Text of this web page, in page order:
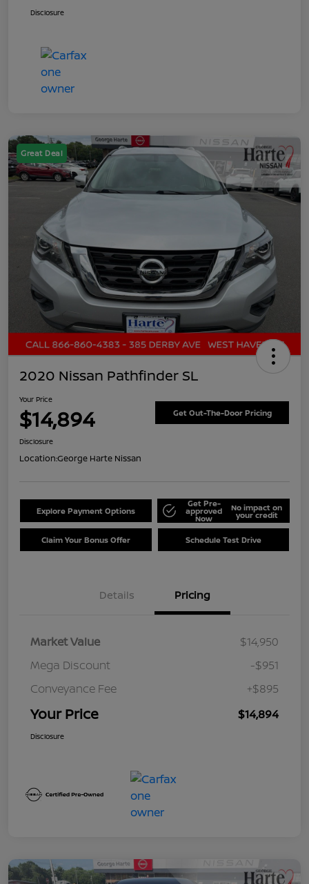
Disclosure
Great Deal
2020 Nissan Pathfinder SL
Your Price
$14,894 Get Out-The-Door Pricing
Disclosure
Location:George Harte Nissan
Explore Payment Options
Get Pre-
approved
Now
No impact on
your credit
Claim Your Bonus Offer Schedule Test Drive
Details Pricing
Market Value
$14,950
Mega Discount
-$951
Conveyance Fee
+$895
Your Price $14,894
Disclosure